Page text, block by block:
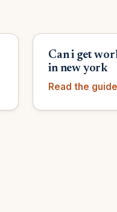
Can i get
in new york
Read the